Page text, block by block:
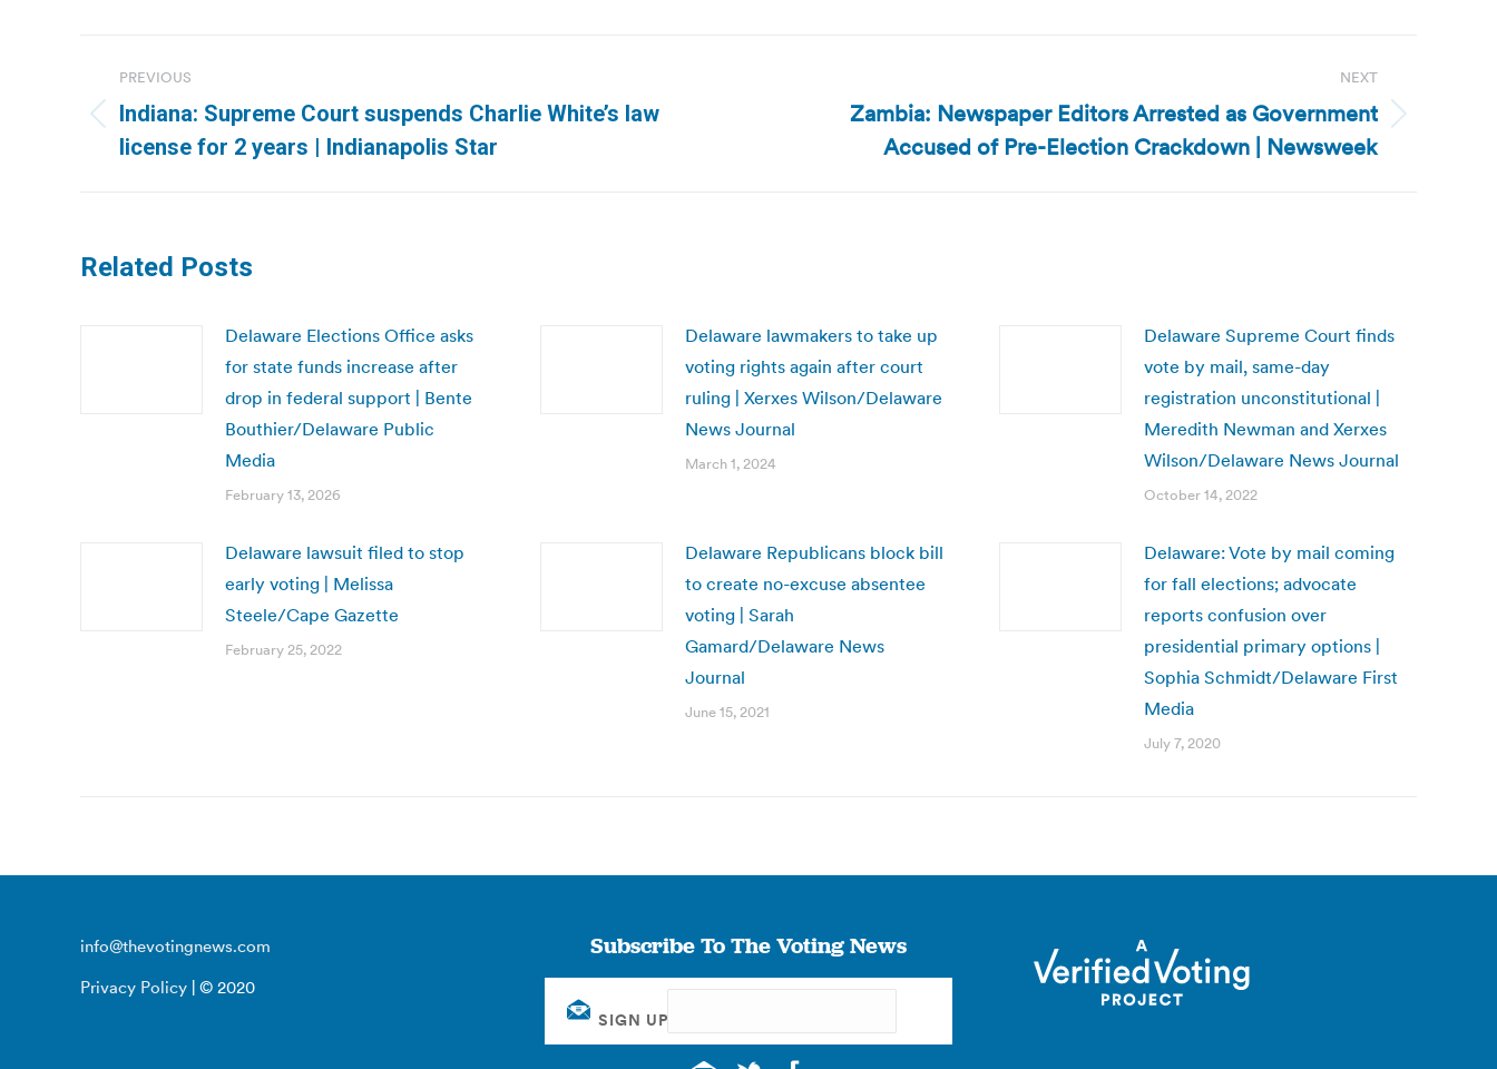
navigation
PREVIOUS
Previous
post:
Indiana: Supreme Court suspends Charlie White’s law
license for 2 years | Indianapolis Star
NEXT
Zambia: Newspaper Editors Arrested as Government
Accused of Pre-Election Crackdown | Newsweek
Related Posts
Delaware Elections Office asks
for state funds increase after
drop in federal support | Bente
Bouthier/Delaware Public
Media
February 13, 2026
Delaware lawmakers to take up
voting rights again after court
ruling | Xerxes Wilson/Delaware
News Journal
March 1, 2024
Delaware Supreme Court finds
vote by mail, same-day
registration unconstitutional |
Meredith Newman and Xerxes
Wilson/Delaware News Journal
October 14, 2022
Delaware lawsuit filed to stop
early voting | Melissa
Steele/Cape Gazette
February 25, 2022
Delaware Republicans block bill
to create no-excuse absentee
voting | Sarah
Gamard/Delaware News
Journal
June 15, 2021
Delaware: Vote by mail coming
for fall elections; advocate
reports confusion over
presidential primary options |
Sophia Schmidt/Delaware First
Media
July 7, 2020
info@thevotingnews.com
Privacy Policy | © 2020
Subscribe To The Voting News